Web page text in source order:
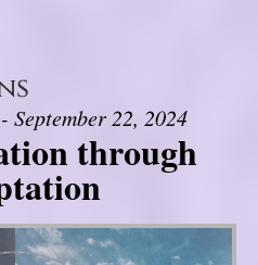
September 22, 2024
through